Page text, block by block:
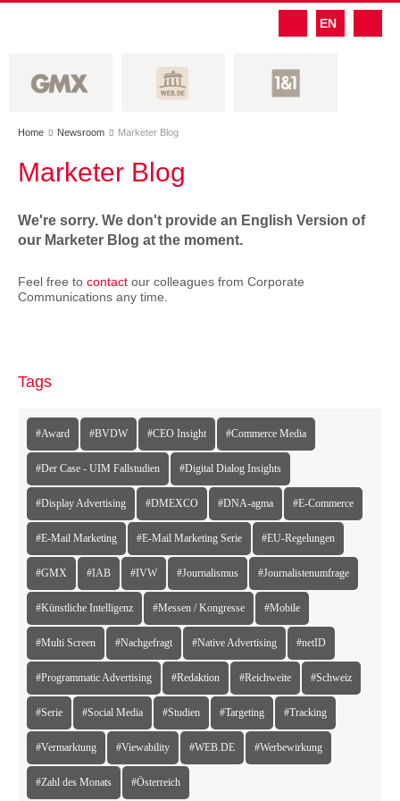
EN
Home  Newsroom  Marketer Blog
Marketer Blog
We're sorry. We don't provide an English Version of
our Marketer Blog at the moment.
Feel free to contact our colleagues from Corporate
Communications any time.
Tags
#Award #BVDW #CEO Insight #Commerce Media
#Der Case - UIM Fallstudien #Digital Dialog Insights
#Display Advertising #DMEXCO #DNA-agma #E-Commerce
#E-Mail Marketing #E-Mail Marketing Serie #EU-Regelungen
#GMX #IAB #IVW #Journalismus #Journalistenumfrage
#Künstliche Intelligenz #Messen / Kongresse #Mobile
#Multi Screen #Nachgefragt #Native Advertising #netID
#Programmatic Advertising #Redaktion #Reichweite #Schweiz
#Serie #Social Media #Studien #Targeting #Tracking
#Vermarktung #Viewability #WEB.DE #Werbewirkung
#Zahl des Monats #Österreich